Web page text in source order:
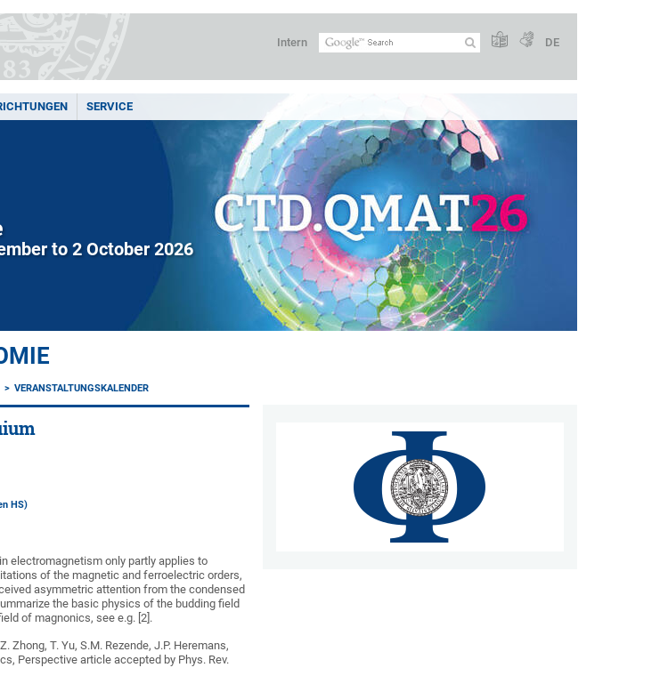
Intern DE
SERVICE
to 2 October 2026
VERANSTALTUNGSKALENDER
HS)
electromagnetism only partly applies to
of the magnetic and ferroelectric orders,
asymmetric attention from the condensed
the basic physics of the budding field
of magnonics, see e.g. [2].
Zhong, T. Yu, S.M. Rezende, J.P. Heremans,
Perspective article accepted by Phys. Rev.